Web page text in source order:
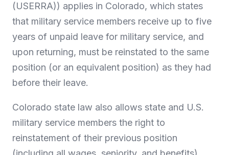
(USERRA)) applies in Colorado, which states
that military service members receive up to five
years of unpaid leave for military service, and
upon returning, must be reinstated to the same
position (or an equivalent position) as they had
before their leave.
Colorado state law also allows state and U.S.
military service members the right to
reinstatement of their previous position